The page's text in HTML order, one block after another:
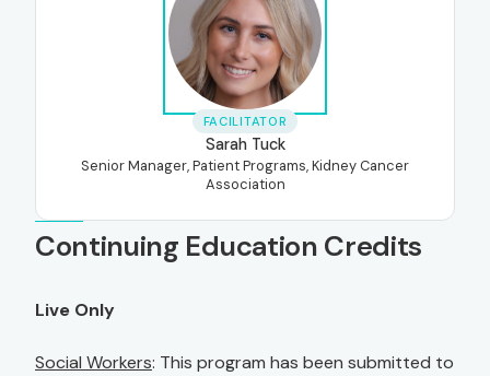
FACILITATOR
Sarah Tuck
Senior Manager, Patient Programs, Kidney Cancer
Association
Continuing Education Credits
Live Only
Social Workers: This program has been submitted to